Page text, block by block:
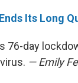
Its Long
76-day
— Emily